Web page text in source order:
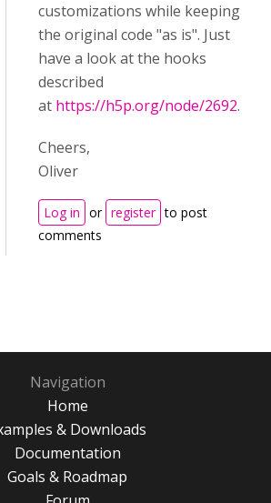
customizations while keeping
the original code "as is". Just
have a look at the hooks
described
at https://h5p.org/node/2692.
Cheers,
Oliver
Log in or register to post
comments
Navigation
Home
& Downloads
Documentation
Goals & Roadmap